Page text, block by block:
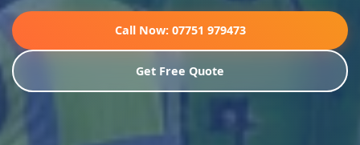
Call Now: 07751 979473
Get Free Quote